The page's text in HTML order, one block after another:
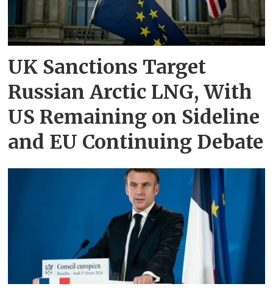
UK Sanctions Target
Russian Arctic LNG, With
US Remaining on Sideline
and EU Continuing Debate